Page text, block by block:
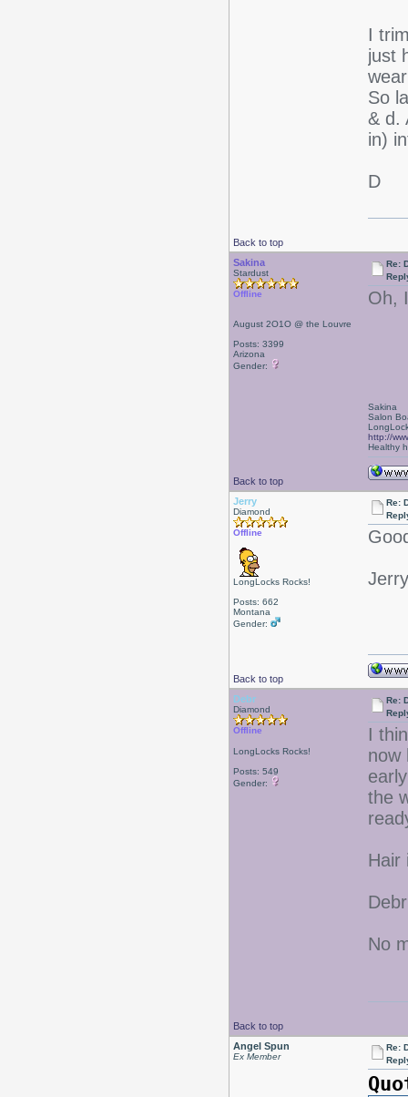
I
just
So
& d.
in)
D
Back to top
Sakina
Stardust
Offline
August 2O1O @ the Louvre
Posts: 3399
Arizona
Gender:
Re:
Oh,
Back to top
Sakina
Salon
http://
Healthy
Jerry
Diamond
Offline
LongLocks Rocks!
Posts: 662
Montana
Gender:
Re:
Jerry
Back to top
Debr
Diamond
Offline
LongLocks Rocks!
Posts: 549
Gender:
Re:
I
now
the
Hair
Debr
No
Back to top
Angel Spun
Ex Member
Re: